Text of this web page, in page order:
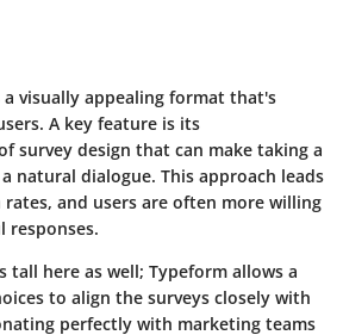
visually appealing format that's
A key feature is its
survey design that can make taking a
natural dialogue. This approach leads
and users are often more willing
tall here as well; Typeform allows a
to align the surveys closely with
perfectly with marketing teams